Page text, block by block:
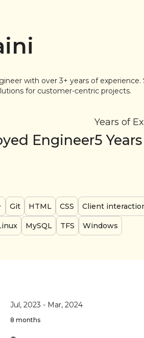
with over 3+ years of
for customer-centric projects.
Engineer
Years of
5 Years
Git HTML CSS Client
MySQL TFS Windows
Jul, 2023 - Mar, 2024
8 months